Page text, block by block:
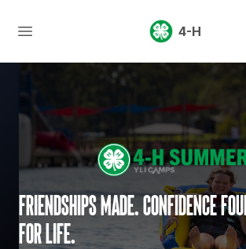
4-H
Friendships made. Confidence
for life.